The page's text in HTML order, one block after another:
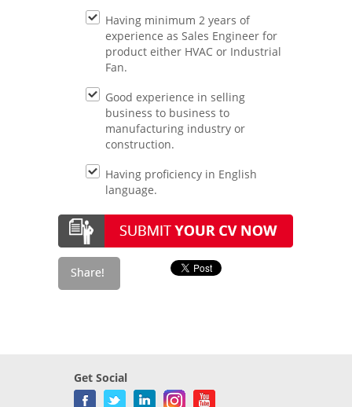
Having minimum 2 years of
experience as Sales Engineer for
product either HVAC or Industrial
Fan.
Good experience in selling
business to business to
manufacturing industry or
construction.
Having proficiency in English
language.
Get Social